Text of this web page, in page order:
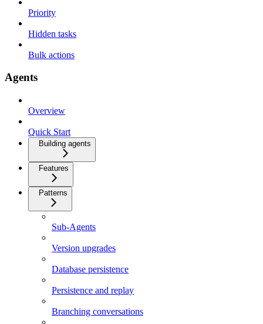
Priority
Hidden tasks
Bulk actions
Agents
Overview
Quick Start
Building agents
Features
Patterns
Sub-Agents
Version upgrades
Database persistence
Persistence and replay
Branching conversations